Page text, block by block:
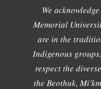
We
Memorial
are in the
Indigenous
respect the
the Beothuk,